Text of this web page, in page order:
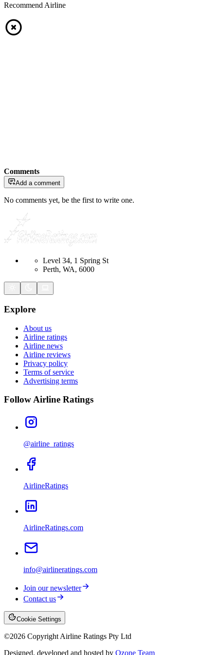
Recommend Airline
Comments
Add a comment
No comments yet, be the first to write one.
Level 34, 1 Spring St
Perth, WA, 6000
Explore
About us
Airline ratings
Airline news
Airline reviews
Privacy policy
Terms of service
Advertising terms
Follow Airline Ratings
@airline_ratings
AirlineRatings
AirlineRatings.com
info@airlineratings.com
Join our newsletter
Contact us
Cookie Settings
©2026 Copyright Airline Ratings Pty Ltd
Designed, developed and hosted by Ozone Team